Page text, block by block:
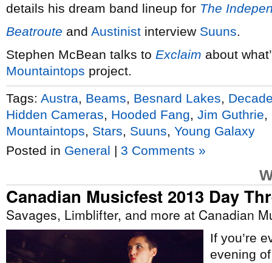
details his dream band lineup for The
Beatroute and Austinist interview Suuns.
Stephen McBean talks to Exclaim about
Mountaintops project.
Tags: Austra Beams Besnard Lakes
Hidden Cameras
Hooded Fang Jim Guthrie
Mountaintops
Stars Suuns Young Galaxy
Posted in General | 3 Comments »
Canadian Musicfest 2013 Day
Savages, Limblifter, and more at Canadian
If you’re
evening